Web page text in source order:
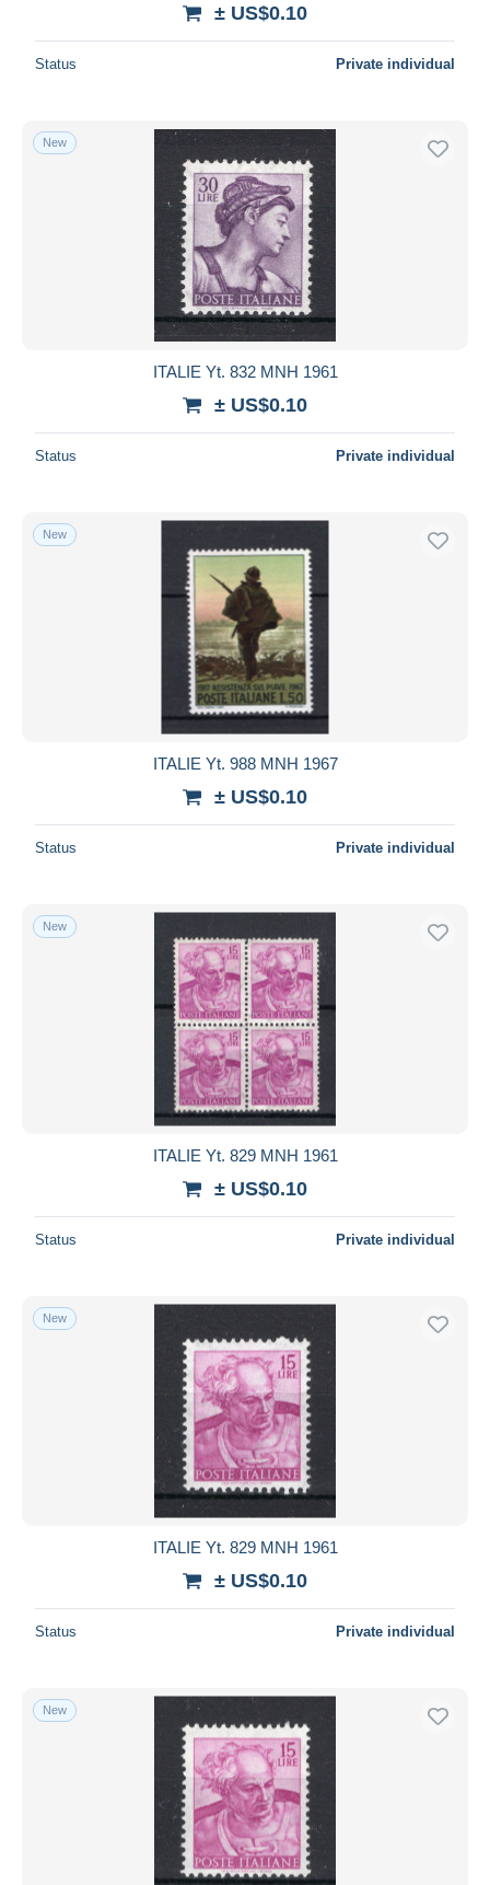
± US$0.10
Status Private individual
New
ITALIE Yt. 832 MNH 1961
± US$0.10
Status Private individual
New
ITALIE Yt. 988 MNH 1967
± US$0.10
Status Private individual
New
ITALIE Yt. 829 MNH 1961
± US$0.10
Status Private individual
New
ITALIE Yt. 829 MNH 1961
± US$0.10
Status Private individual
New